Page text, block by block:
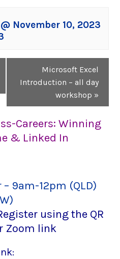
November 10, 2023
Microsoft Excel
Introduction – all day
workshop »
Careers: Winning
& Linked In
9am-12pm (QLD)
using the QR
Zoom link